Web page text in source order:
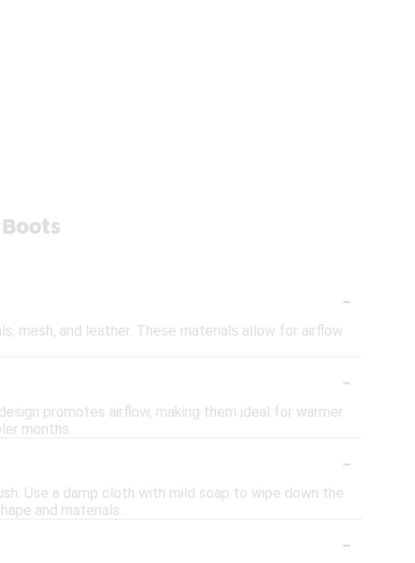
-
mesh, and leather. These materials allow for airflow
-
promotes airflow, making them ideal for warmer
months.
-
Use a damp cloth with mild soap to wipe down the
and materials.
-